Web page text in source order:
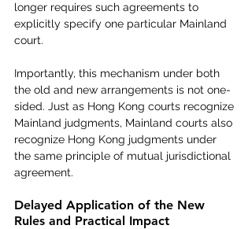
longer requires such agreements to
explicitly specify one particular Mainland
court.
Importantly, this mechanism under both
the old and new arrangements is not one-
sided. Just as Hong Kong courts recognize
Mainland judgments, Mainland courts also
recognize Hong Kong judgments under
the same principle of mutual jurisdictional
agreement.
Delayed Application of the New
Rules and Practical Impact